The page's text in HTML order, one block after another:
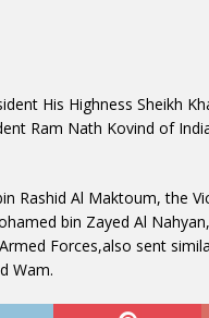
His Highness Sheikh
Ram Nath Kovind of
Rashid Al Maktoum, the
bin Zayed Al
Forces,also sent
Wam.